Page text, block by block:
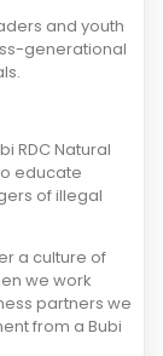
and youth
generational
RDC Natural
educate
of illegal
a culture of
we work
partners we
from a Bubi